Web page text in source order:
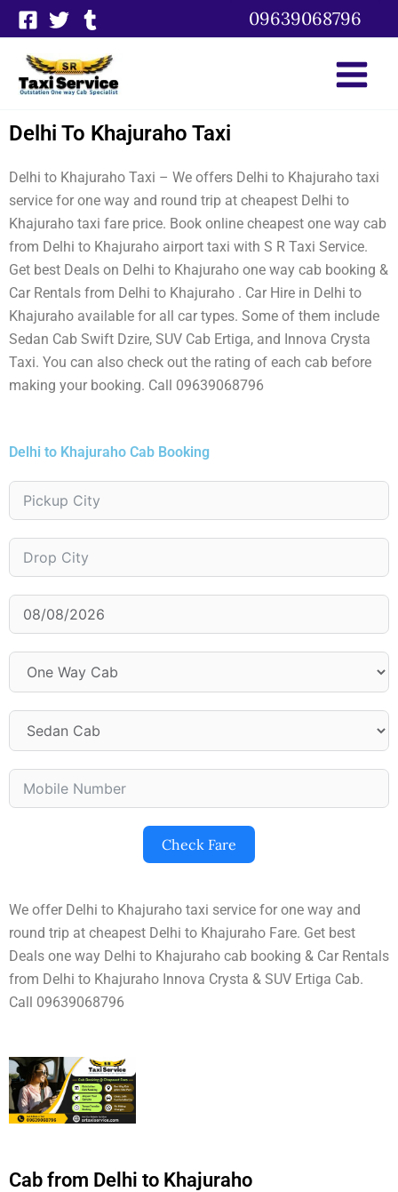
Skip
to
content
09639068796
Delhi To Khajuraho Taxi
Delhi to Khajuraho Taxi – We offers Delhi to Khajuraho taxi
service for one way and round trip at cheapest Delhi to
Khajuraho taxi fare price. Book online cheapest one way cab
from Delhi to Khajuraho airport taxi with S R Taxi Service.
Get best Deals on Delhi to Khajuraho one way cab booking &
Car Rentals from Delhi to Khajuraho . Car Hire in Delhi to
Khajuraho available for all car types. Some of them include
Sedan Cab Swift Dzire, SUV Cab Ertiga, and Innova Crysta
Taxi. You can also check out the rating of each cab before
making your booking. Call 09639068796
Delhi to Khajuraho Cab Booking
Check Fare
We offer Delhi to Khajuraho taxi service for one way and
round trip at cheapest Delhi to Khajuraho Fare. Get best
Deals one way Delhi to Khajuraho cab booking & Car Rentals
from Delhi to Khajuraho Innova Crysta & SUV Ertiga Cab.
Call 09639068796
Cab from Delhi to Khajuraho